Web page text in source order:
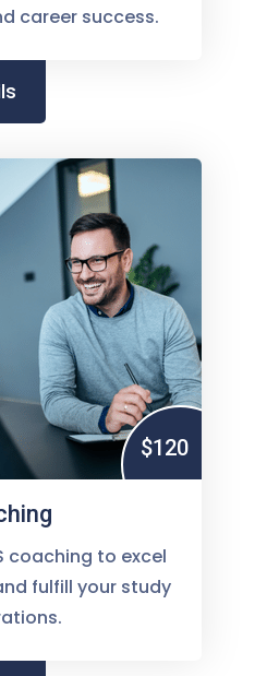
career success.
$120
coaching to excel
fulfill your study